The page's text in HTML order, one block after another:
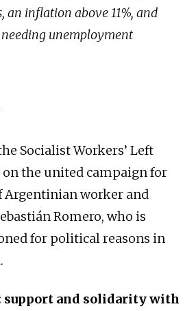
an inflation above 11%, and
unemployment
Socialist Workers’ Left
on the united campaign for
worker and
Romero, who is
for political reasons in
support and solidarity with